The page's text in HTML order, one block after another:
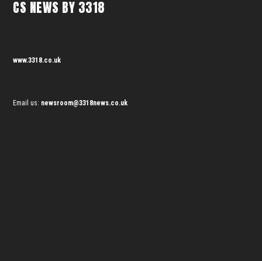
CS NEWS BY 3318
www.3318.co.uk
Email us: newsroom@3318news.co.uk